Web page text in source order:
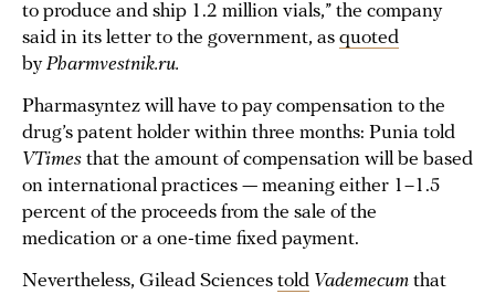
to produce and ship 1.2 million vials,” the company
said in its letter to the government, as quoted
byPharmvestnik.ru.
Pharmasyntez will have to pay compensation to the
drug’s patent holder within three months: Punia told
VTimes that the amount of compensation will be based
on international practices — meaning either 1–1.5
percent of the proceeds from the sale of the
medication or a one-time fixed payment.
Nevertheless, Gilead Sciences told Vademecum that